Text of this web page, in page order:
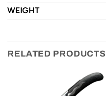
WEIGHT
RELATED PRODUCTS